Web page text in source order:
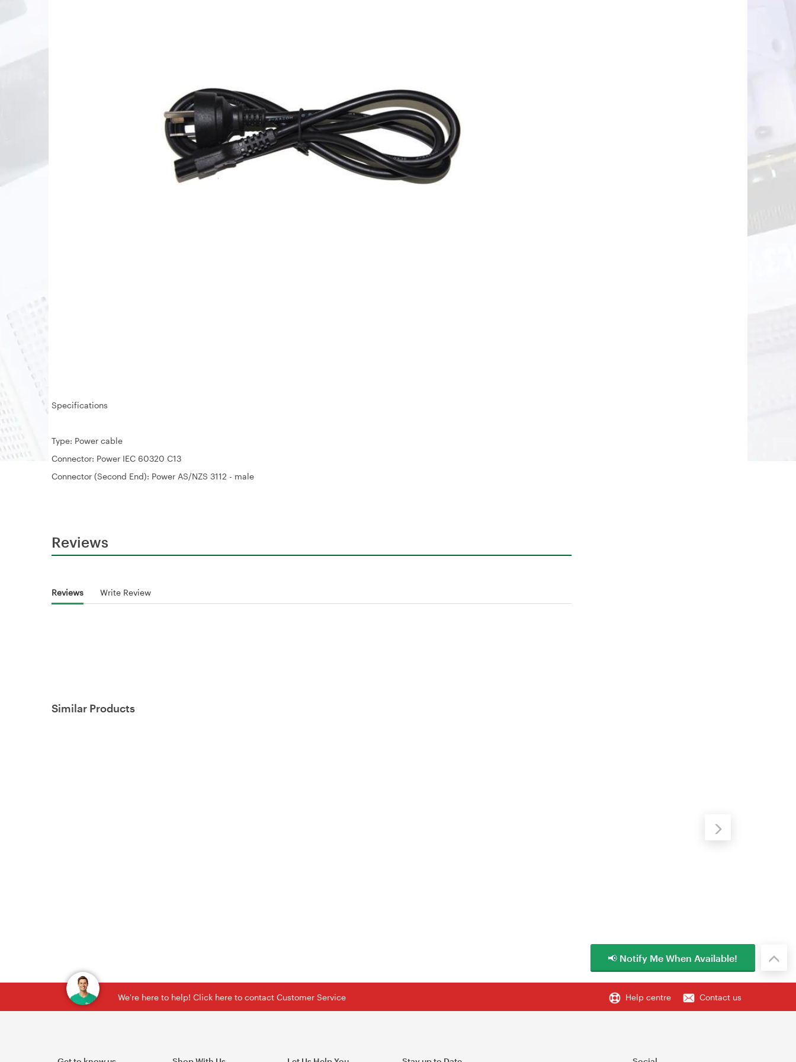
Specifications
Type: Power cable
Connector: Power IEC 60320 C13
Connector (Second End): Power AS/NZS 3112 - male
Reviews
Reviews Write Review
Similar Products
We're here to help! Click here to contact Customer Service Help centre Contact us
📢 Notify Me When Available!